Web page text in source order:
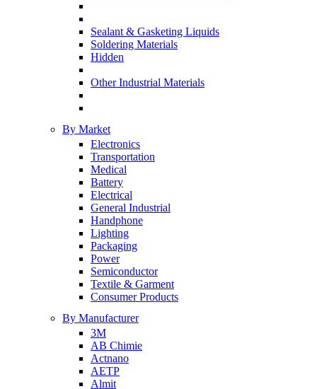
Sealant & Gasketing Liquids
Soldering Materials
Hidden
Other Industrial Materials
By Market
Electronics
Transportation
Medical
Battery
Electrical
General Industrial
Handphone
Lighting
Packaging
Power
Semiconductor
Textile & Garment
Consumer Products
By Manufacturer
3M
AB Chimie
Actnano
AETP
Almit